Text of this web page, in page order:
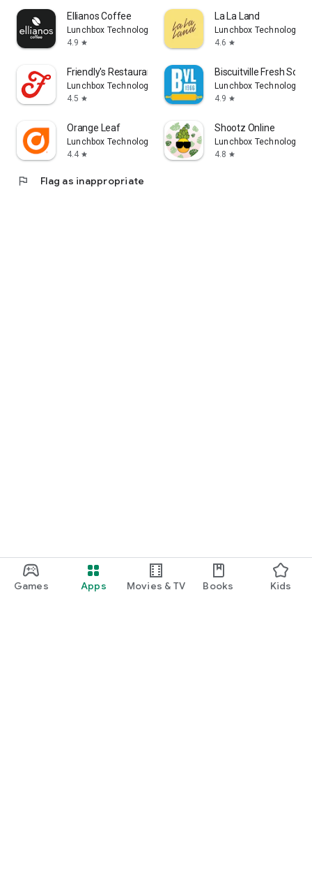
Games Apps Movies & TV Books Kids
Ellianos Coffee
Lunchbox Technologies Inc
4.9 star
La La Land
Lunchbox Technologies
4.6 star
Friendly's Restaurant
Lunchbox Technologies Inc
4.5 star
Biscuitville Fresh
Lunchbox Technologies
4.9 star
Orange Leaf
Lunchbox Technologies Inc
4.4 star
Shootz Online
Lunchbox Technologies
4.8 star
flag Flag as inappropriate